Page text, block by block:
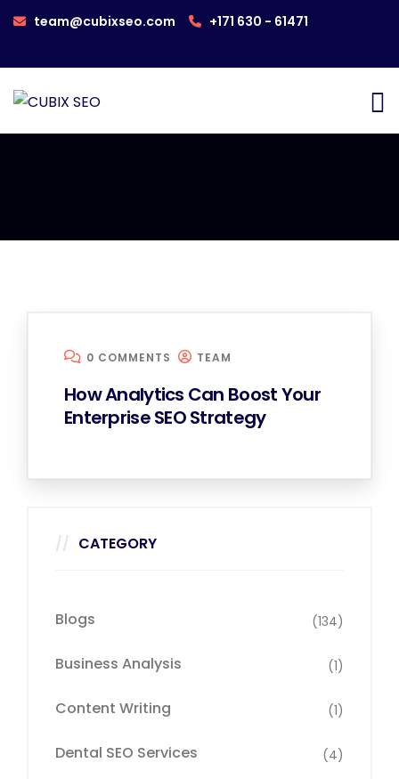
team@cubixseo.com +171 630 - 61471
0 COMMENTS TEAM
How Analytics Can Boost Your
Enterprise SEO Strategy
CATEGORY
Blogs (134)
Business Analysis (1)
Content Writing (1)
Dental SEO Services (4)